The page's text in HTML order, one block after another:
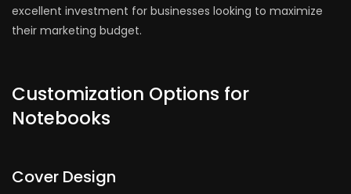
excellent investment for businesses looking to maximize
their marketing budget.
Customization Options for
Notebooks
Cover Design